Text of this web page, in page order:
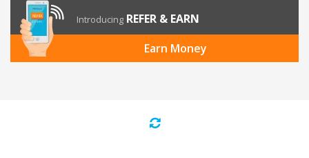
Introducing REFER & EARN
Earn Money